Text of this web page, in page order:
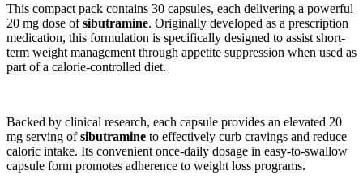
This compact pack contains 30 capsules, each delivering a powerful
20 mg dose ofsibutramine. Originally developed as a prescription
medication, this formulation is specifically designed to assist short-
term weight management through appetite suppression when used as
part of a calorie-controlled diet.
Backed by clinical research, each capsule provides an elevated 20
mg serving ofsibutramine to effectively curb cravings and reduce
caloric intake. Its convenient once-daily dosage in easy-to-swallow
capsule form promotes adherence to weight loss programs.